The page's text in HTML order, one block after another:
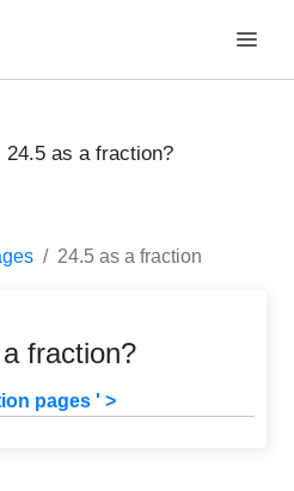
24.5 as a fraction?
24.5 as a fraction
fraction?
pages ' >